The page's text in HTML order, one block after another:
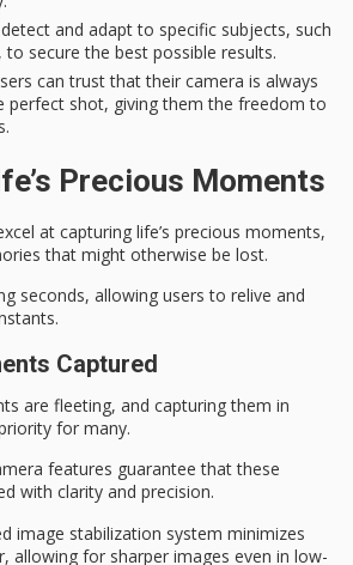
and adapt to specific subjects, such
secure the best possible results.
can trust that their camera is always
perfect shot, giving them the freedom to
Precious Moments
at capturing life’s precious moments,
that might otherwise be lost.
seconds, allowing users to relive and
Captured
are fleeting, and capturing them in
for many.
features guarantee that these
with clarity and precision.
image stabilization system minimizes
allowing for sharper images even in low-